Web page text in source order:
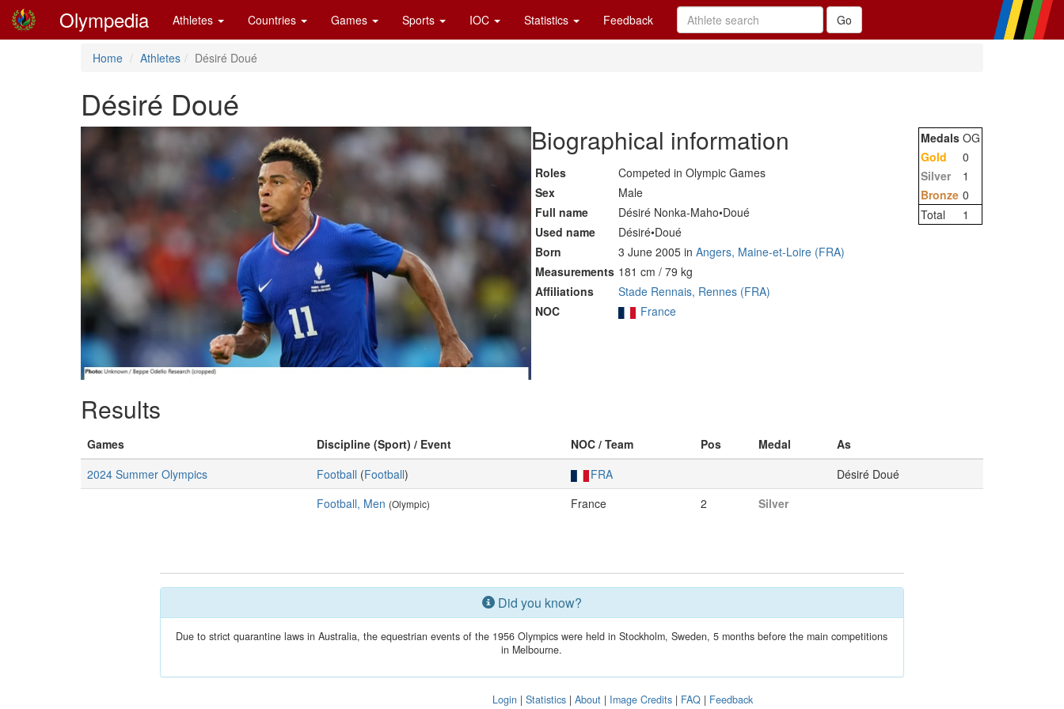
Olympedia Athletes Countries Games Sports IOC Statistics Feedback
Home Athletes Désiré Doué
Désiré Doué
Biographical information
Roles
Competed in Olympic Games
Sex
Male
Full name
Désiré Nonka-Maho•Doué
Used name
Désiré•Doué
Born
3 June 2005 in Angers, Maine-et-Loire (FRA)
Measurements 181 cm / 79 kg
Affiliations
Stade Rennais, Rennes (FRA)
NOC
France
Medals OG
Gold
0
Silver
1
Bronze 0
Total
1
Results
Games Discipline (Sport) / Event NOC / Team Pos Medal
As
2024 Summer Olympics
Football (Football) FRA
Désiré Doué
Football, Men (Olympic) France 2 Silver
Did you know?
Due to strict quarantine laws in Australia, the equestrian events of the 1956 Olympics were held in Stockholm, Sweden, 5 months before the main competitions
in Melbourne.
Login |Statistics |About | Image Credits | FAQ | Feedback